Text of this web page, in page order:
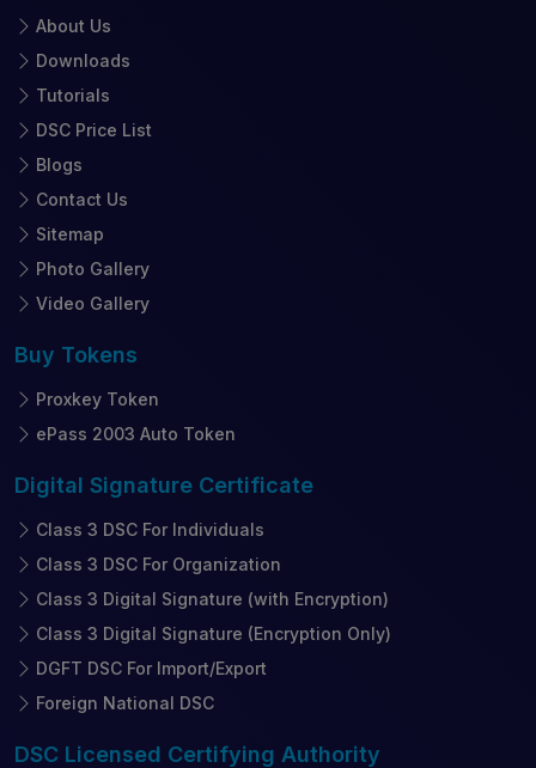
About Us
Downloads
Tutorials
DSC Price List
Blogs
Contact Us
Sitemap
Photo Gallery
Video Gallery
Buy Tokens
Proxkey Token
ePass 2003 Auto Token
Digital Signature Certificate
Class 3 DSC For Individuals
Class 3 DSC For Organization
Class 3 Digital Signature (with Encryption)
Class 3 Digital Signature (Encryption Only)
DGFT DSC For Import/Export
Foreign National DSC
DSC Licensed Certifying Authority